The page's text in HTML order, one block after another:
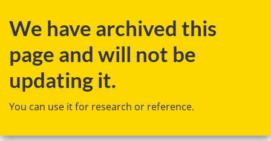
to
content
to
government"
to
HTML
We have archived this
page and will not be
updating it.
You can use it for research or reference.